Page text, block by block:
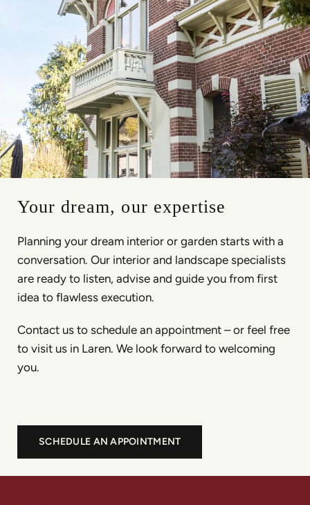
Your dream, our expertise
Planning your dream interior or garden starts with a
conversation. Our interior and landscape specialists
are ready to listen, advise and guide you from first
idea to flawless execution.
Contact us to schedule an appointment – or feel free
to visit us in Laren. We look forward to welcoming
you.
SCHEDULE AN APPOINTMENT